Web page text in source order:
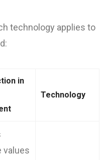
technology applies to
in
Technology
values